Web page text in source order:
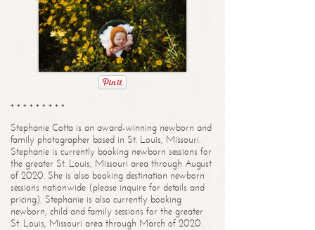
* * * * * * * * *
Stephanie Cotta is an award-winning newborn and
family photographer based in St. Louis, Missouri.
Stephanie is currently booking newborn sessions for
the greater St. Louis, Missouri area through August
of 2020. She is also booking destination newborn
sessions nationwide (please inquire for details and
pricing). Stephanie is also currently booking
newborn, child and family sessions for the greater
St. Louis, Missouri area through March of 2020.